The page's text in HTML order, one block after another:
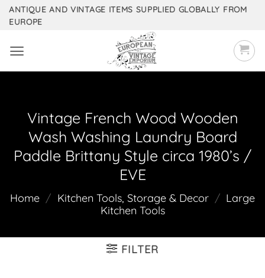
SkipANTIQUE AND VINTAGE ITEMS SUPPLIED GLOBALLY FROM
EUROPE
Vintage French Wood Wooden
Wash Washing Laundry Board
Paddle Brittany Style circa 1980’s /
EVE
Home / Kitchen Tools, Storage & Decor / Large
Kitchen Tools
FILTER